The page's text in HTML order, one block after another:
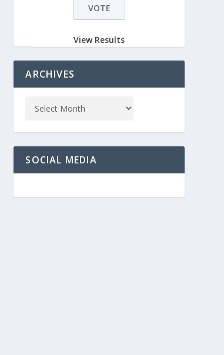
View Results
ARCHIVES
SOCIAL MEDIA